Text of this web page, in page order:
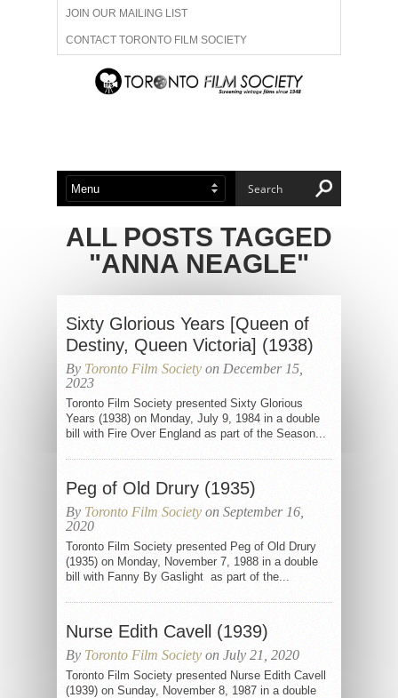
JOIN OUR MAILING LIST
CONTACT TORONTO FILM SOCIETY
ADVERTISE WITH US
ABOUT US MEMBERSHIP
ALL POSTS TAGGED
"ANNA NEAGLE"
Sixty Glorious Years [Queen of
Destiny, Queen Victoria] (1938)
By Toronto Film Society on December 15,
2023
Toronto Film Society presented Sixty Glorious
Years (1938) on Monday, July 9, 1984 in a double
bill with Fire Over England as part of the Season...
Peg of Old Drury (1935)
By Toronto Film Society on September 16,
2020
Toronto Film Society presented Peg of Old Drury
(1935) on Monday, November 7, 1988 in a double
bill with Fanny By Gaslight as part of the...
Nurse Edith Cavell (1939)
By Toronto Film Society on July 21, 2020
Toronto Film Society presented Nurse Edith Cavell
(1939) on Sunday, November 8, 1987 in a double